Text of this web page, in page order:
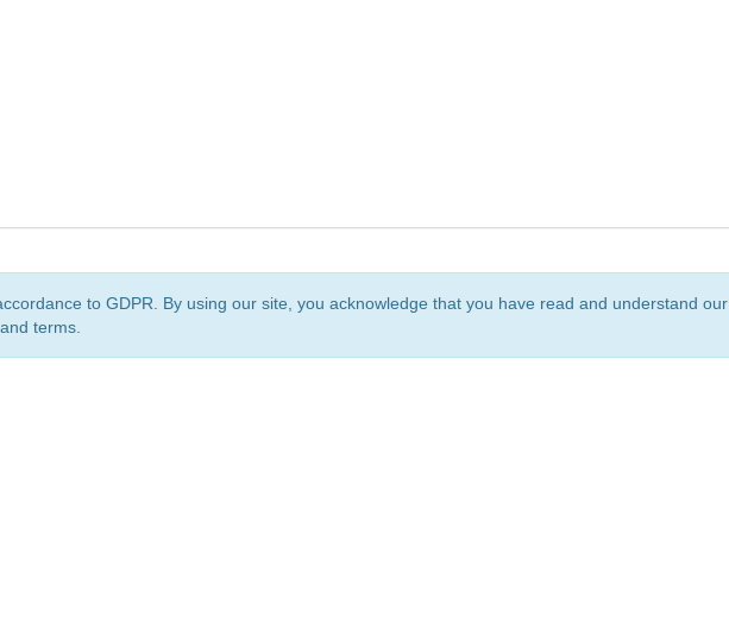
to GDPR. By using our site, you acknowledge that you have read and understand our
terms.